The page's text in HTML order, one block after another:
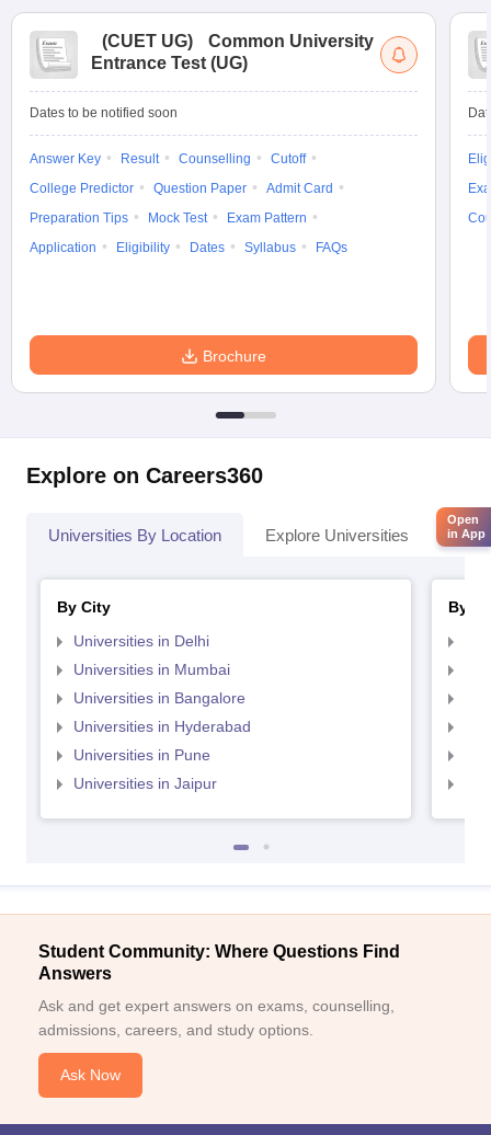
(CUET UG)
Common University
Entrance Test (UG)
Dates to be notified soon
Answer Key Result Counselling
Cutoff
College Predictor
Question Paper
Admit Card
Preparation Tips
Mock Test
Exam Pattern
Application
Eligibility Dates Syllabus FAQs
Brochure
Explore on Careers360
Universities By Location Explore Universities Top
By City
Universities in Delhi
Universities in Mumbai
Universities in Bangalore
Universities in Hyderabad
Universities in Pune
Universities in Jaipur
By
Student Community: Where Questions Find
Answers
Ask and get expert answers on exams, counselling,
admissions, careers, and study options.
Ask Now
Open
in App